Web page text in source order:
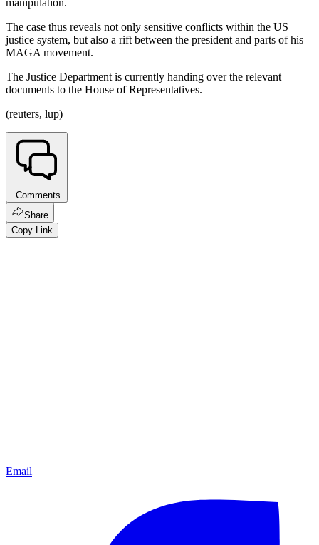
manipulation.
The case thus reveals not only sensitive conflicts within the US
justice system, but also a rift between the president and parts of his
MAGA movement.
The Justice Department is currently handing over the relevant
documents to the House of Representatives.
(reuters, lup)
Comments
Share
Copy Link
Email